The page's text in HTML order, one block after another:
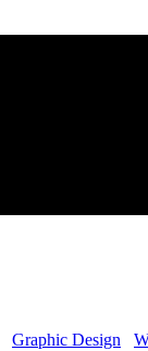
Graphic Design